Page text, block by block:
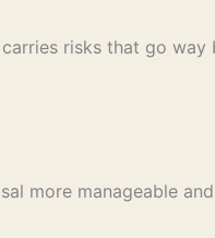
risks that go
more manageable